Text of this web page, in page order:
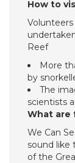
How to
Reef
More
by
The
scientists
What are
We Can
sound like
of the